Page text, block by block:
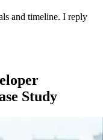
and timeline. I reply
Study